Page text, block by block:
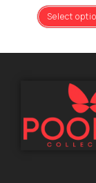
Select